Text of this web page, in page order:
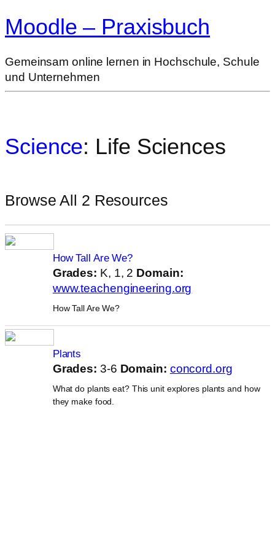
Moodle – Praxisbuch
Gemeinsam online lernen in Hochschule, Schule
und Unternehmen
Science: Life Sciences
Browse All 2 Resources
How Tall Are We?
Grades: K, 1, 2 Domain:
www.teachengineering.org
How Tall Are We?
Plants
Grades: 3-6 Domain: concord.org
What do plants eat? This unit explores plants and how
they make food.